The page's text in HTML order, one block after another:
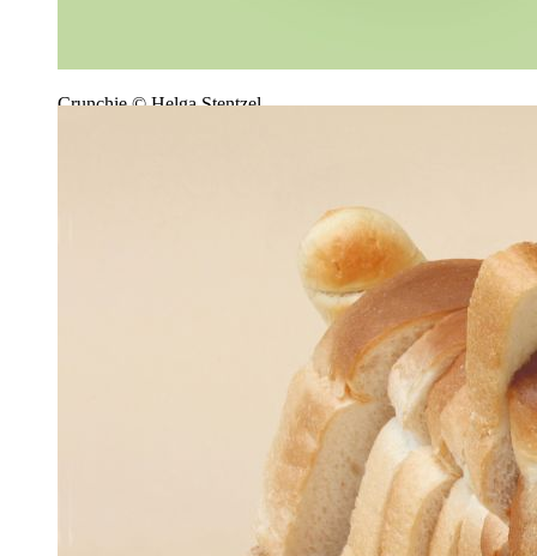
Crunchie © Helga Stentzel